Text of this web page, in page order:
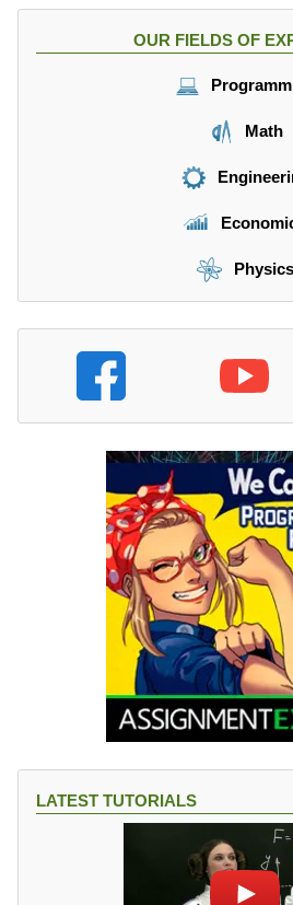
OUR FIELDS OF
Math
Physics
LATEST TUTORIALS